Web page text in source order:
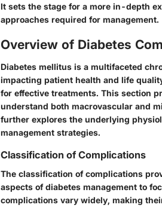
It sets the stage for a more in-depth
approaches required for management.
Overview of Diabetes
Diabetes mellitus is a multifaceted
impacting patient health and life
for effective treatments. This section
understand both macrovascular and
further explores the underlying
management strategies.
Classification of Complications
The classification of complications
aspects of diabetes management to
complications vary widely, making